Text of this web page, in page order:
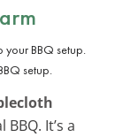
setup.
It’s a